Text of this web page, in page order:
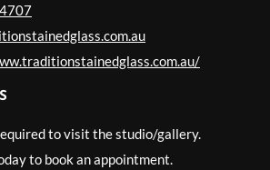
to visit the studio/gallery.
to book an appointment.